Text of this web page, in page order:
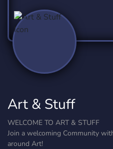
Art & Stuff
WELCOME TO ART & STUFF
Join a welcoming Community
around Art!